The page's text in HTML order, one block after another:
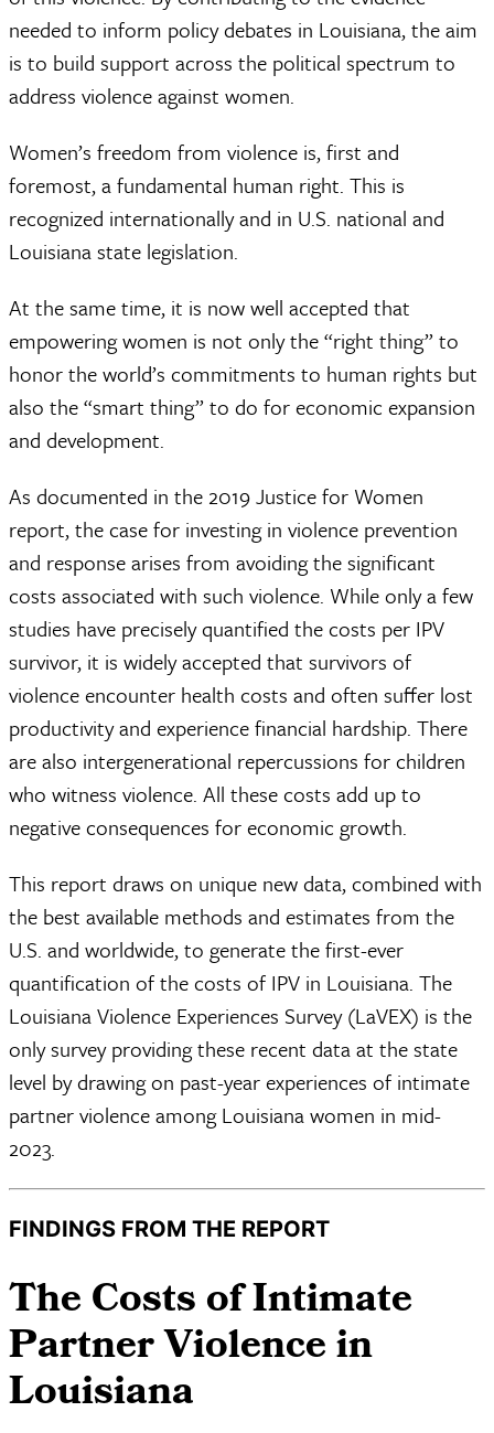
needed to inform policy debates in Louisiana, the aim
is to build support across the political spectrum to
address violence against women.
Women’s freedom from violence is, first and
foremost, a fundamental human right. This is
recognized internationally and in U.S. national and
Louisiana state legislation.
At the same time, it is now well accepted that
empowering women is not only the “right thing” to
honor the world’s commitments to human rights but
also the “smart thing” to do for economic expansion
and development.
As documented in the 2019 Justice for Women
report, the case for investing in violence prevention
and response arises from avoiding the significant
costs associated with such violence. While only a few
studies have precisely quantified the costs per IPV
survivor, it is widely accepted that survivors of
violence encounter health costs and often suffer lost
productivity and experience financial hardship. There
are also intergenerational repercussions for children
who witness violence. All these costs add up to
negative consequences for economic growth.
This report draws on unique new data, combined with
the best available methods and estimates from the
U.S. and worldwide, to generate the first-ever
quantification of the costs of IPV in Louisiana. The
Louisiana Violence Experiences Survey (LaVEX) is the
only survey providing these recent data at the state
level by drawing on past-year experiences of intimate
partner violence among Louisiana women in mid-
2023.
FINDINGS FROM THE REPORT
​The Costs of Intimate
Partner Violence in
Louisiana